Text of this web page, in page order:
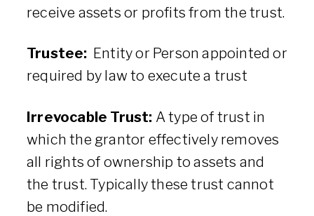
receive assets or profits from the trust.
Trustee: Entity or Person appointed or
required by law to execute a trust
Irrevocable Trust: A type of trust in
which the grantor effectively removes
all rights of ownership to assets and
the trust. Typically these trust cannot
be modified.